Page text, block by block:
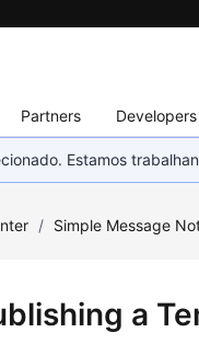
Partners Developers
Estamos
/ Simple Message
a